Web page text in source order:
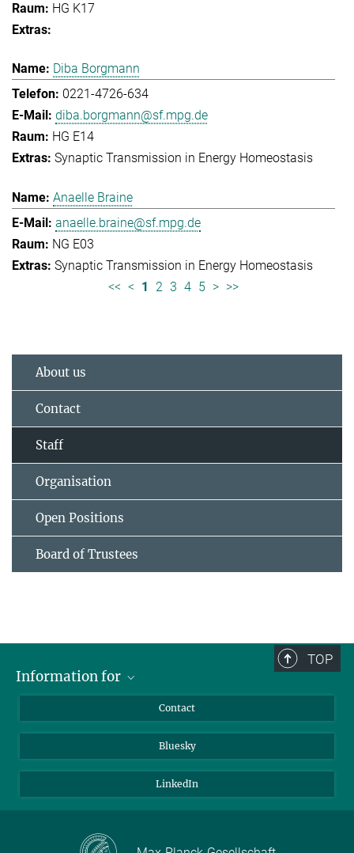
HG K17
Diba Borgmann
0221-4726-634
diba.borgmann@sf.mpg.de
HG E14
Synaptic Transmission in Energy Homeostasis
Anaelle Braine
anaelle.braine@sf.mpg.de
NG E03
Synaptic Transmission in Energy Homeostasis
<< < 1 2 3 4 5 > >>
About us
Contact
Staff
Organisation
Open Positions
Board of Trustees
TOP
Information for
Journalists
Scientists
Contact
Bluesky
LinkedIn